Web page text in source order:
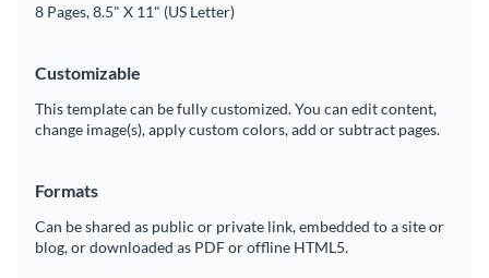
8 Pages, 8.5" X 11" (US Letter)
Customizable
This template can be fully customized. You can edit content,
change image(s), apply custom colors, add or subtract pages.
Formats
Can be shared as public or private link, embedded to a site or
blog, or downloaded as PDF or offline HTML5.